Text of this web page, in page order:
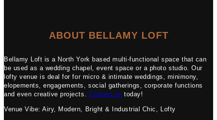
ABOUT BELLAMY LOFT
Bellamy Loft is a North York based multi-functional space that can
be used as a wedding chapel, event space or a photo studio. Our
lofty venue is deal for for micro & intimate weddings, minimony,
elopements, engagements, social gatherings, corporate functions
and even creative projects. Contact us today!
Venue Vibe: Airy, Modern, Bright & Industrial Chic, Lofty